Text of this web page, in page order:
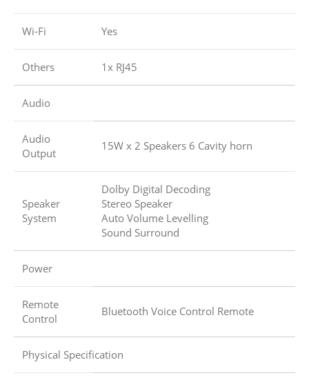
Wi-Fi Yes
Others 1x RJ45
Audio
Audio
Output
15W x 2 Speakers 6 Cavity horn
Speaker
System
Dolby Digital Decoding
Stereo Speaker
Auto Volume Levelling
Sound Surround
Power
Remote
Control
Bluetooth Voice Control Remote
Physical Specification